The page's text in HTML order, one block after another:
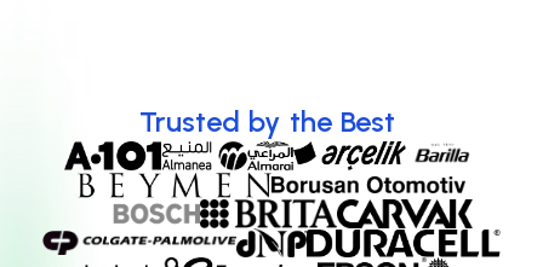
Trusted by the Best